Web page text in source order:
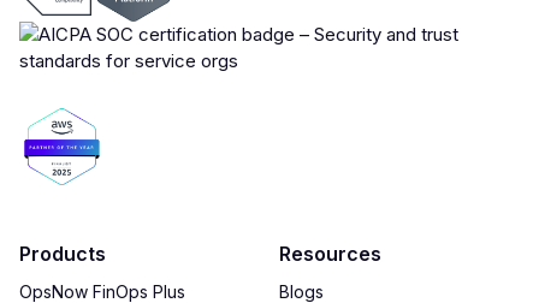
Products
OpsNow FinOps Plus
Resources
Blogs